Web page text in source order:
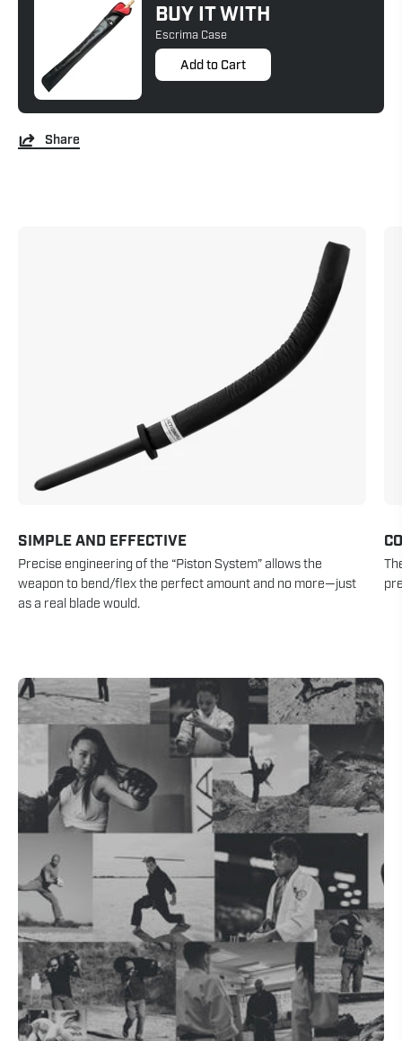
BUY IT WITH
Escrima Case
Add to Cart
Share
SIMPLE AND EFFECTIVE
Precise engineering of the “Piston System” allows the
weapon to bend/flex the perfect amount and no more—just
as a real blade would.